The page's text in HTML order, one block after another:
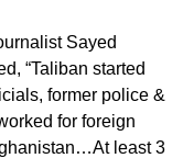
Sayed
“Taliban started
former police &
for foreign
least 3